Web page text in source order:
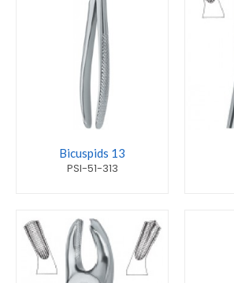
Bicuspids 13
PSI-51-313